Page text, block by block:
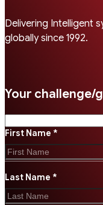
Delivering Intelligent
globally since 1992.
Your challenge/
First Name *
Last Name *